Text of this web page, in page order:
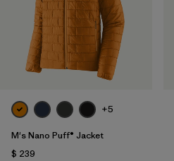
+5
M's Nano Puff® Jacket
$ 239